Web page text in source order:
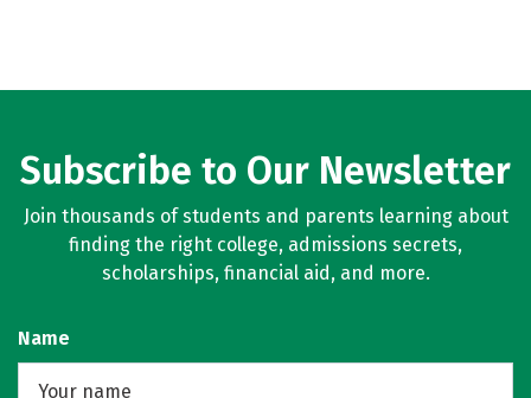
Subscribe to Our Newsletter
Join thousands of students and parents learning about
finding the right college, admissions secrets,
scholarships, financial aid, and more.
Name